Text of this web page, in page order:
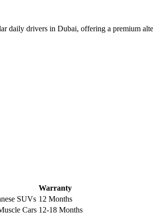
daily drivers in Dubai, offering a premium
Warranty
SUVs 12 Months
Cars 12-18 Months